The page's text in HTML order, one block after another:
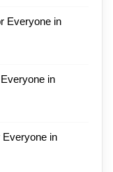
Everyone in
in
Everyone in